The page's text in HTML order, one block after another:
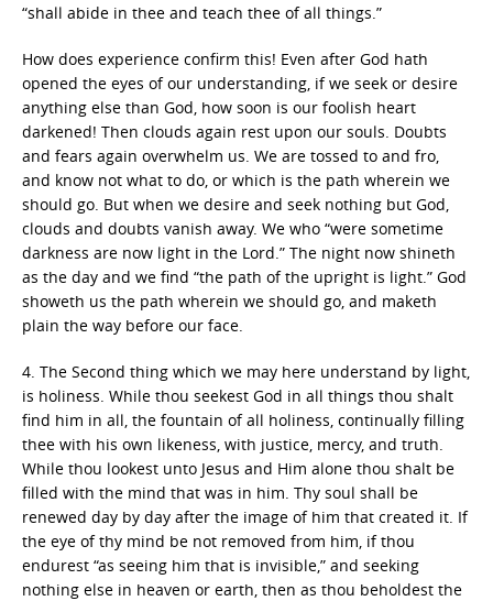
“shall abide in thee and teach thee of all things.”
How does experience confirm this! Even after God hath
opened the eyes of our understanding, if we seek or desire
anything else than God, how soon is our foolish heart
darkened! Then clouds again rest upon our souls. Doubts
and fears again overwhelm us. We are tossed to and fro,
and know not what to do, or which is the path wherein we
should go. But when we desire and seek nothing but God,
clouds and doubts vanish away. We who “were sometime
darkness are now light in the Lord.” The night now shineth
as the day and we find “the path of the upright is light.” God
showeth us the path wherein we should go, and maketh
plain the way before our face.
4. The Second thing which we may here understand by light,
is holiness. While thou seekest God in all things thou shalt
find him in all, the fountain of all holiness, continually filling
thee with his own likeness, with justice, mercy, and truth.
While thou lookest unto Jesus and Him alone thou shalt be
filled with the mind that was in him. Thy soul shall be
renewed day by day after the image of him that created it. If
the eye of thy mind be not removed from him, if thou
endurest “as seeing him that is invisible,” and seeking
nothing else in heaven or earth, then as thou beholdest the